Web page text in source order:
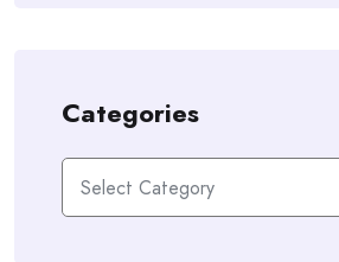
Categories
Categories